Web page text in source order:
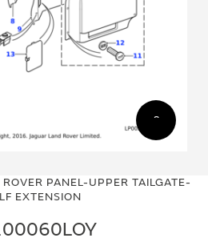
PANEL-UPPER TAILGATE-
EXTENSION